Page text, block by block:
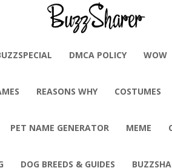
DMCA POLICY WOW
REASONS WHY COSTUMES
PET NAME GENERATOR MEME
DOG BREEDS & GUIDES